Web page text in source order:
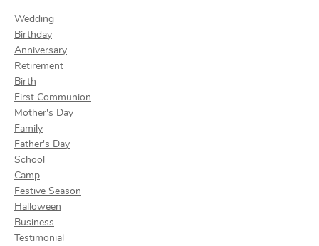
Wedding
Birthday
Anniversary
Retirement
Birth
First Communion
Mother's Day
Family
Father's Day
School
Camp
Festive Season
Halloween
Business
Testimonial